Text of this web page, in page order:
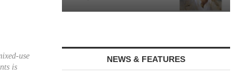
use
is
NEWS & FEATURES